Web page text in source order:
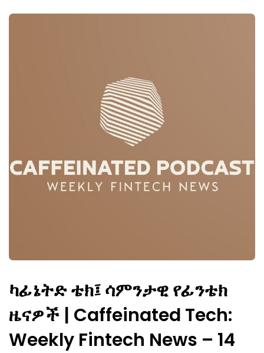
ካፊኔትድ ቴክ፤ ሳምንታዊ የፊንቴክ
ዜናዎች | Caffeinated Tech:
Weekly Fintech News – 14